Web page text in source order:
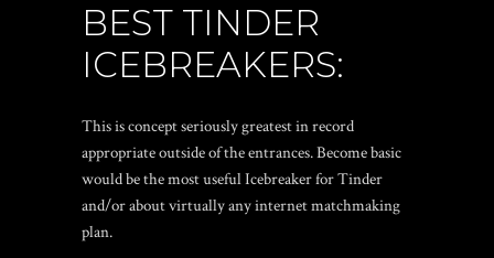
BEST TINDER
ICEBREAKERS:
This is concept seriously greatest in record
appropriate outside of the entrances. Become basic
would be the most useful Icebreaker for Tinder
and/or about virtually any internet matchmaking
plan.